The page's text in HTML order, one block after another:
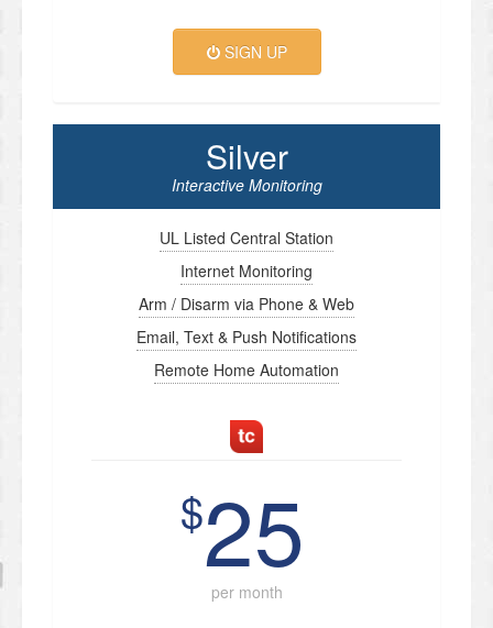
SIGN UP
Silver
Interactive Monitoring
UL Listed Central Station
Internet Monitoring
Arm / Disarm via Phone & Web
Email, Text & Push Notifications
Remote Home Automation
$25
per month